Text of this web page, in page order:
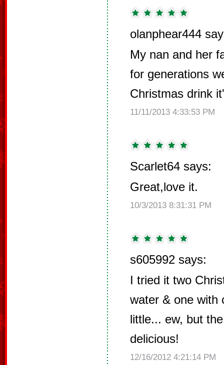
olanphear444
My nan and her
for generations
Christmas drink
11/11/2013 4:33:53 PM
Scarlet64 says:
Great,love it.
10/3/2013 8:31:31 PM
s605992 says:
I tried it two
water & one with
little... ew, but
delicious!
12/16/2012 4:21:14 PM